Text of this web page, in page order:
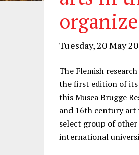
Tuesday, 20 May
The Flemish
the first edition of its
this Musea Brugge
and 16th century art
select group of
international